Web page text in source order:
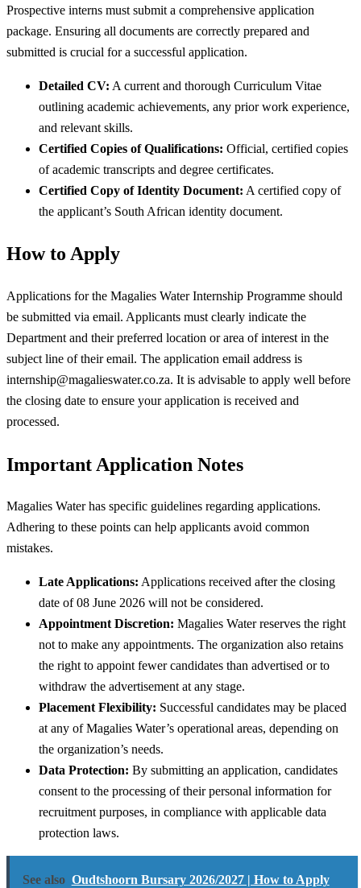
Prospective interns must submit a comprehensive application
package. Ensuring all documents are correctly prepared and
submitted is crucial for a successful application.
Detailed CV: A current and thorough Curriculum Vitae
outlining academic achievements, any prior work experience,
and relevant skills.
Certified Copies of Qualifications: Official, certified copies
of academic transcripts and degree certificates.
Certified Copy of Identity Document: A certified copy of
the applicant’s South African identity document.
How to Apply
Applications for the Magalies Water Internship Programme should
be submitted via email. Applicants must clearly indicate the
Department and their preferred location or area of interest in the
subject line of their email. The application email address is
internship@magalieswater.co.za. It is advisable to apply well before
the closing date to ensure your application is received and
processed.
Important Application Notes
Magalies Water has specific guidelines regarding applications.
Adhering to these points can help applicants avoid common
mistakes.
Late Applications: Applications received after the closing
date of 08 June 2026 will not be considered.
Appointment Discretion: Magalies Water reserves the right
not to make any appointments. The organization also retains
the right to appoint fewer candidates than advertised or to
withdraw the advertisement at any stage.
Placement Flexibility: Successful candidates may be placed
at any of Magalies Water’s operational areas, depending on
the organization’s needs.
Data Protection: By submitting an application, candidates
consent to the processing of their personal information for
recruitment purposes, in compliance with applicable data
protection laws.
See also Oudtshoorn Bursary 2026/2027 | How to Apply